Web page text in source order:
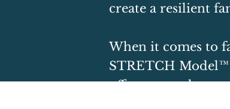
create a resilient
​When it comes to
STRETCH
offer targeted